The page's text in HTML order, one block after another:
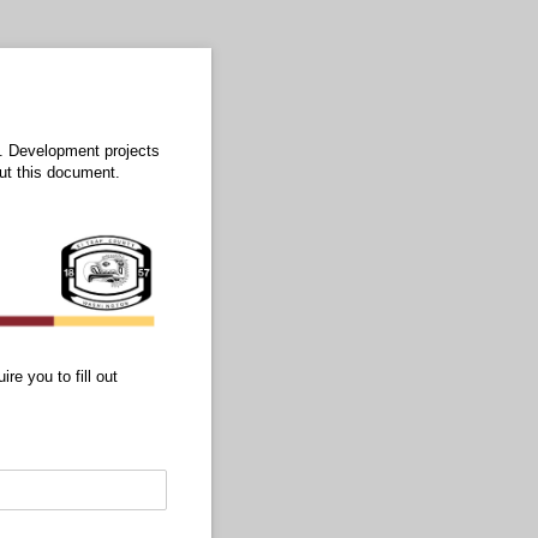
projects
this document.
you to fill out